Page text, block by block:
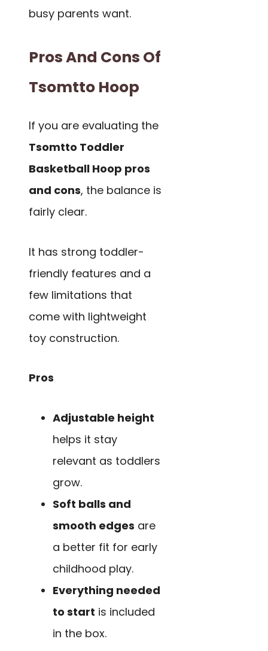
busy parents want.
Pros And Cons Of
Tsomtto Hoop
If you are evaluating the
Tsomtto Toddler
Basketball Hoop pros
and cons, the balance is
fairly clear.
It has strong toddler-
friendly features and a
few limitations that
come with lightweight
toy construction.
Pros
Adjustable height
helps it stay
relevant as toddlers
grow.
Soft balls and
smooth edges are
a better fit for early
childhood play.
Everything needed
to start is included
in the box.